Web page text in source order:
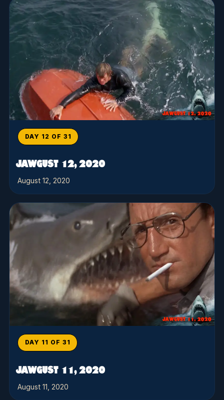
DAY 12 OF 31
JAWGUST 12, 2020
August 12, 2020
DAY 11 OF 31
JAWGUST 11, 2020
August 11, 2020